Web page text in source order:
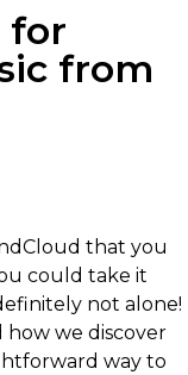
for
from
that you
could take it
not alone!
we discover
way to